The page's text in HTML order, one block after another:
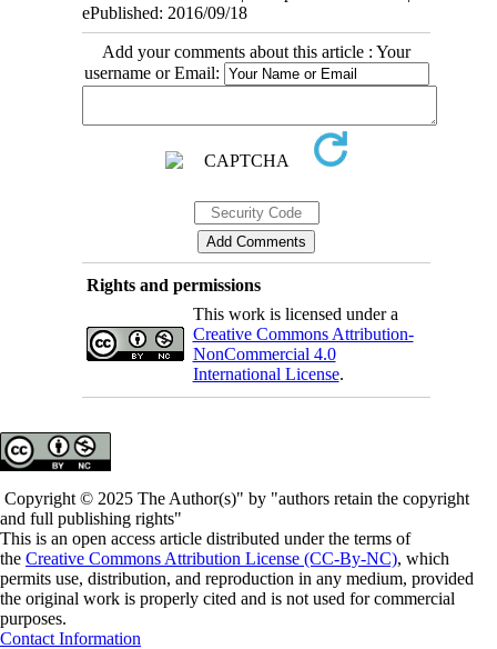
ePublished: 2016/09/18
Add your comments about this article : Your
username or Email:
Rights and permissions
This work is licensed under a
Creative Commons Attribution-
NonCommercial 4.0
International License.
Copyright © 2025 The Author(s)" by "authors retain the copyright
and full publishing rights"
This is an open access article distributed under the terms of
the Creative Commons Attribution License (CC-By-NC), which
permits use, distribution, and reproduction in any medium, provided
the original work is properly cited and is not used for commercial
purposes.
Contact Information